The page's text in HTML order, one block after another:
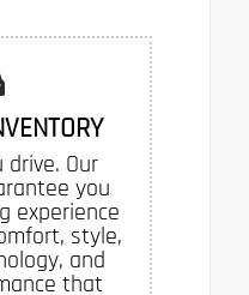
Our
you
experience
style,
and
that